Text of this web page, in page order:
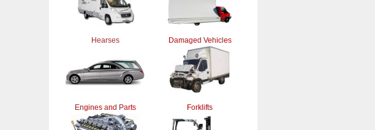
Hearses Damaged Vehicles
Engines and Parts Forklifts